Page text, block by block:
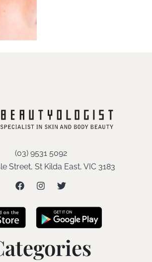
(03) 9531 5092
Street, St Kilda East, VIC 3183